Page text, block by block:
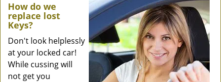
How do we
replace lost
Keys?
Don't look helplessly
at your locked car!
While cussing will
not get you